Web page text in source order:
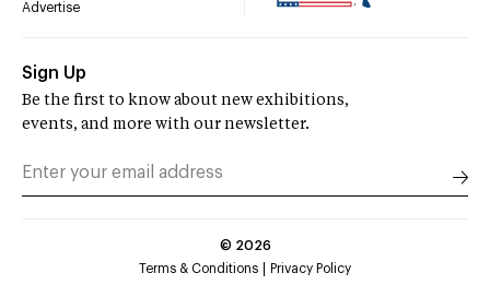
Advertise
Sign Up
Be the first to know about new exhibitions,
events, and more with our newsletter.
© 2026
Terms & Conditions
Privacy Policy